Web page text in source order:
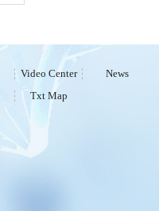
Video Center
News
Txt Map